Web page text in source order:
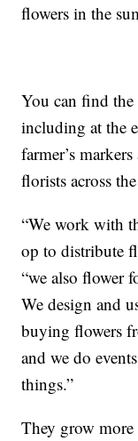
flowers in the
You can find the
including at the
farmer’s
florists across
“We work with
op to distribute
“we also flower
We design and
buying flowers
and we do
things.”
They grow